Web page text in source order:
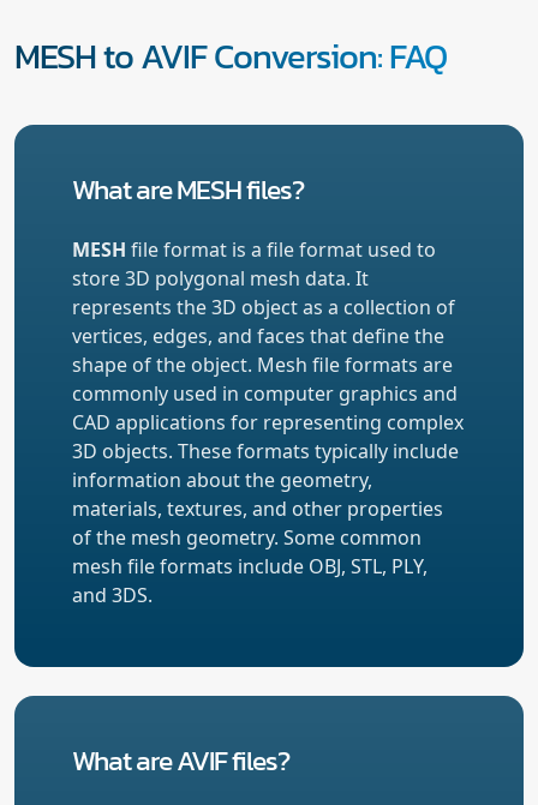
MESH to AVIF Conversion: FAQ
What are MESH files?
MESH file format is a file format used to
store 3D polygonal mesh data. It
represents the 3D object as a collection of
vertices, edges, and faces that define the
shape of the object. Mesh file formats are
commonly used in computer graphics and
CAD applications for representing complex
3D objects. These formats typically include
information about the geometry,
materials, textures, and other properties
of the mesh geometry. Some common
mesh file formats include OBJ, STL, PLY,
and 3DS.
What are AVIF files?